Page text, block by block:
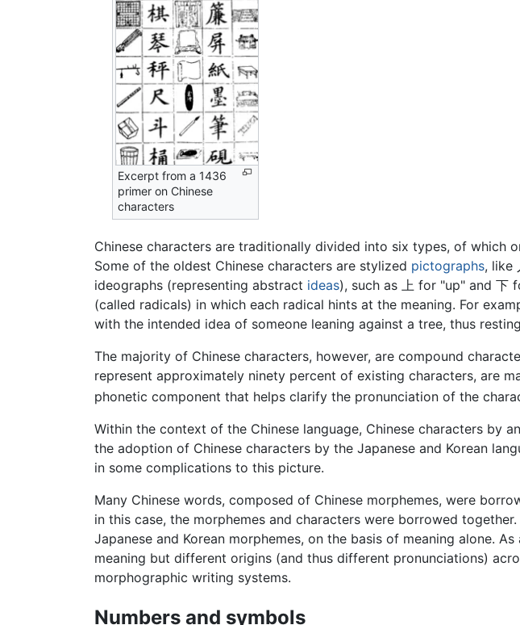
Excerpt from a 1436
primer on Chinese
characters
Chinese characters are traditionally divided into six types, of which
Some of the oldest Chinese characters are stylized pictographs, like
ideographs (representing abstract ideas), such as 上 for "up" and 下
(called radicals) in which each radical hints at the meaning. For
with the intended idea of someone leaning against a tree, thus
The majority of Chinese characters, however, are compound
represent approximately ninety percent of existing characters, are
phonetic component that helps clarify the pronunciation of the
Within the context of the Chinese language, Chinese characters by
the adoption of Chinese characters by the Japanese and Korean
in some complications to this picture.
Many Chinese words, composed of Chinese morphemes, were
in this case, the morphemes and characters were borrowed
Japanese and Korean morphemes, on the basis of meaning alone.
meaning but different origins (and thus different pronunciations)
morphographic writing systems.
Numbers and symbols